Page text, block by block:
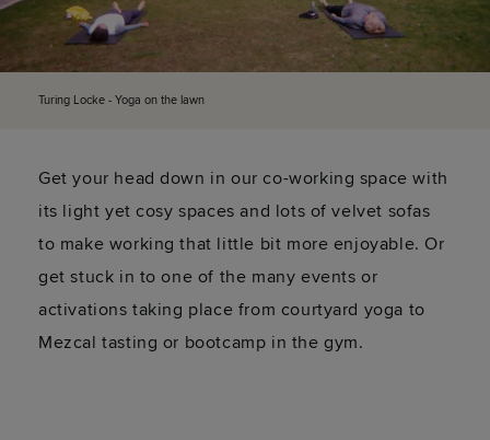
Turing Locke - Yoga on the lawn
Get your head down in our co-working space with
its light yet cosy spaces and lots of velvet sofas
to make working that little bit more enjoyable. Or
get stuck in to one of the many events or
activations taking place from courtyard yoga to
Mezcal tasting or bootcamp in the gym.